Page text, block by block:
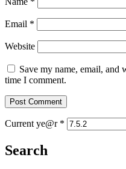
Email *
Website
Save my name, email, and
time I comment.
Current ye@r *
Search